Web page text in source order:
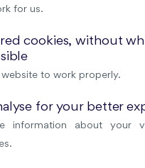
flat 118/D2 2+k
m
1st floor
for us.
cookies, without
website to work properly.
for your better
information about your